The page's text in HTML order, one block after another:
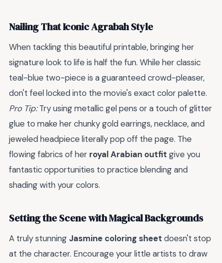
Nailing That Iconic Agrabah Style
When tackling this beautiful printable, bringing her
signature look to life is half the fun. While her classic
teal-blue two-piece is a guaranteed crowd-pleaser,
don't feel locked into the movie's exact color palette.
Pro Tip:Try using metallic gel pens or a touch of glitter
glue to make her chunky gold earrings, necklace, and
jeweled headpiece literally pop off the page. The
flowing fabrics of her royal Arabian outfit give you
fantastic opportunities to practice blending and
shading with your colors.
Setting the Scene with Magical Backgrounds
A truly stunning Jasmine coloring sheet doesn't stop
at the character. Encourage your little artists to draw